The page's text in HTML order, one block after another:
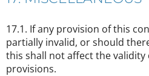
17.1. If any provision of this
partially invalid, or should
this shall not affect the
provisions.